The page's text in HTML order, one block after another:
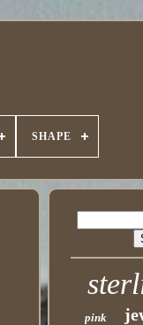
SHAPE
pink